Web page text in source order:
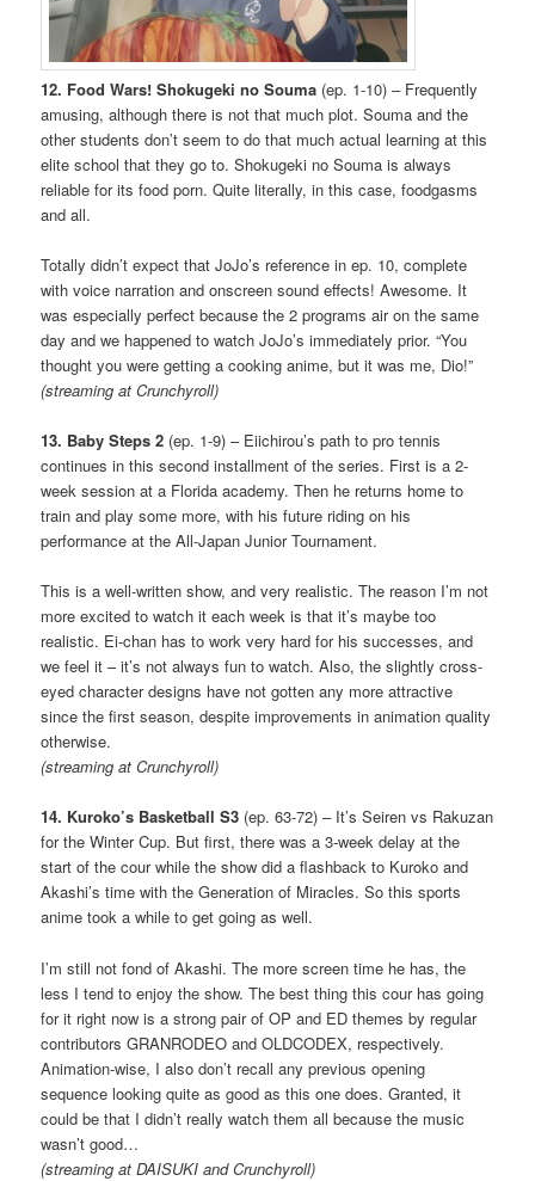
12. Food Wars! Shokugeki no Souma (ep. 1-10) – Frequently
amusing, although there is not that much plot. Souma and the
other students don’t seem to do that much actual learning at this
elite school that they go to. Shokugeki no Souma is always
reliable for its food porn. Quite literally, in this case, foodgasms
and all.
Totally didn’t expect that JoJo’s reference in ep. 10, complete
with voice narration and onscreen sound effects! Awesome. It
was especially perfect because the 2 programs air on the same
day and we happened to watch JoJo’s immediately prior. “You
thought you were getting a cooking anime, but it was me, Dio!”
(streaming at Crunchyroll)
13. Baby Steps 2 (ep. 1-9) – Eiichirou’s path to pro tennis
continues in this second installment of the series. First is a 2-
week session at a Florida academy. Then he returns home to
train and play some more, with his future riding on his
performance at the All-Japan Junior Tournament.
This is a well-written show, and very realistic. The reason I’m not
more excited to watch it each week is that it’s maybe too
realistic. Ei-chan has to work very hard for his successes, and
we feel it – it’s not always fun to watch. Also, the slightly cross-
eyed character designs have not gotten any more attractive
since the first season, despite improvements in animation quality
otherwise.
(streaming at Crunchyroll)
14. Kuroko’s Basketball S3 (ep. 63-72) – It’s Seiren vs Rakuzan
for the Winter Cup. But first, there was a 3-week delay at the
start of the cour while the show did a flashback to Kuroko and
Akashi’s time with the Generation of Miracles. So this sports
anime took a while to get going as well.
I’m still not fond of Akashi. The more screen time he has, the
less I tend to enjoy the show. The best thing this cour has going
for it right now is a strong pair of OP and ED themes by regular
contributors GRANRODEO and OLDCODEX, respectively.
Animation-wise, I also don’t recall any previous opening
sequence looking quite as good as this one does. Granted, it
could be that I didn’t really watch them all because the music
wasn’t good…
(streaming at DAISUKI and Crunchyroll)